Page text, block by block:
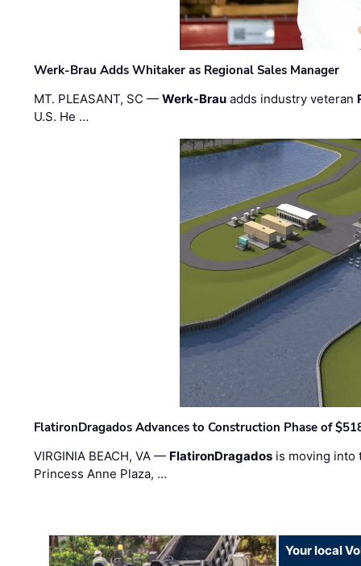
Werk-Brau Adds Whitaker as Regional Sales Manager
MT. PLEASANT, SC —Werk-Brau adds industry veteran
U.S. He …
FlatironDragados Advances to Construction Phase of
VIRGINIA BEACH, VA — FlatironDragados is moving into
Princess Anne Plaza, …
Your local